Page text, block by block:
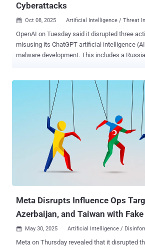
Cyberattacks
 Oct 08, 2025 Artificial Intelligence / Threat
OpenAI on Tuesday said it disrupted three activity clusters for
misusing its ChatGPT artificial intelligence (AI) tool to facilitate
malware development. This includes a Russian‑language threat
to evade detection. The operator also used
accounts to prototype and troubleshoot
enable post‑exploitation and credential theft. "These accounts
appear to be affiliated with Russian-speaking
observed them posting evidence of their
channel dedicated to those actors," OpenAI said. The AI
said while its large language models (LLMs)
actor's direct requests to produce malicious
around the limitation by creating building-
Meta Disrupts Influence Ops
Azerbaijan, and Taiwan with
 May 30, 2025 Artificial Intelligence /
Meta on Thursday revealed that it disrupted three covert influence